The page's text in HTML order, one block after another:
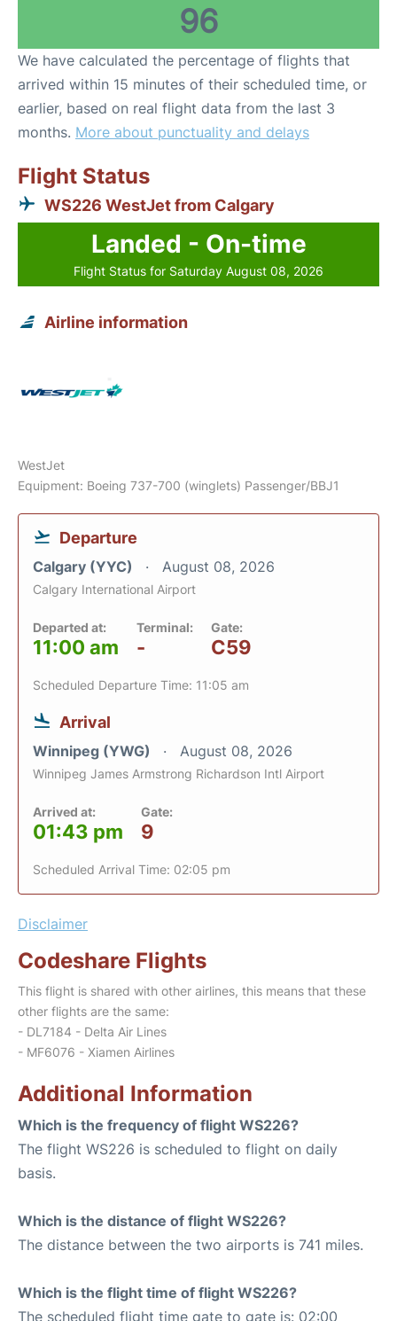
96
We have calculated the percentage of flights that
arrived within 15 minutes of their scheduled time, or
earlier, based on real flight data from the last 3
months. More about punctuality and delays
Flight Status
WS226 WestJet from Calgary
Landed - On-time
Flight Status for Saturday August 08, 2026
Airline information
WestJet
Equipment: Boeing 737-700 (winglets) Passenger/BBJ1
Departure
Calgary (YYC) August 08, 2026
Calgary International Airport
Departed at:
11:00 am
Terminal:
-
Gate:
C59
Scheduled Departure Time: 11:05 am
Arrival
Winnipeg (YWG) August 08, 2026
Winnipeg James Armstrong Richardson Intl Airport
Arrived at:
01:43 pm
Gate:
9
Scheduled Arrival Time: 02:05 pm
Disclaimer
Codeshare Flights
This flight is shared with other airlines, this means that these
other flights are the same:
- DL7184 - Delta Air Lines
- MF6076 - Xiamen Airlines
Additional Information
Which is the frequency of flight WS226?
The flight WS226 is scheduled to flight on daily
basis.
Which is the distance of flight WS226?
The distance between the two airports is 741 miles.
Which is the flight time of flight WS226?
The scheduled flight time gate to gate is: 02:00